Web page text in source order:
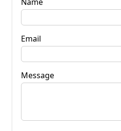
Email
Message